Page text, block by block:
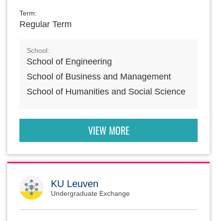
Term:
Regular Term
VIEW MORE
School:
School of Engineering
School of Business and Management
School of Humanities and Social Science
KU Leuven
Undergraduate Exchange